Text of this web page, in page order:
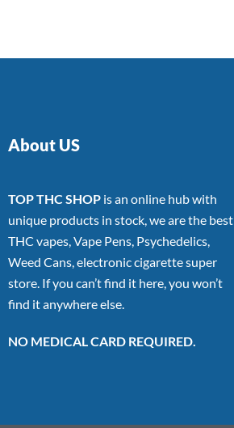
About US
TOP THC SHOP is an online hub with
unique products in stock, we are the best
THC vapes, Vape Pens, Psychedelics,
Weed Cans, electronic cigarette super
store. If you can’t find it here, you won’t
find it anywhere else.
NO MEDICAL CARD REQUIRED.